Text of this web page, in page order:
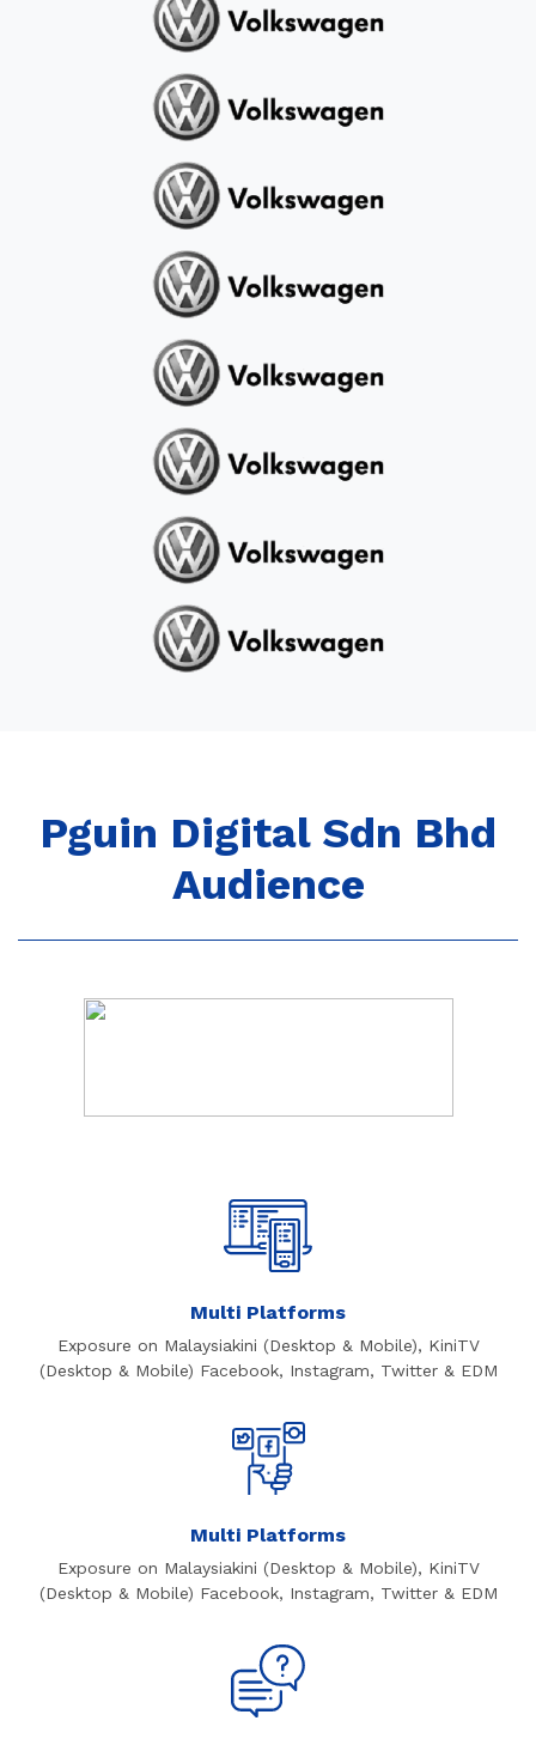
Pguin Digital Sdn Bhd
Audience
Multi Platforms
Exposure on Malaysiakini (Desktop & Mobile), KiniTV
(Desktop & Mobile) Facebook, Instagram, Twitter & EDM
Multi Platforms
Exposure on Malaysiakini (Desktop & Mobile), KiniTV
(Desktop & Mobile) Facebook, Instagram, Twitter & EDM